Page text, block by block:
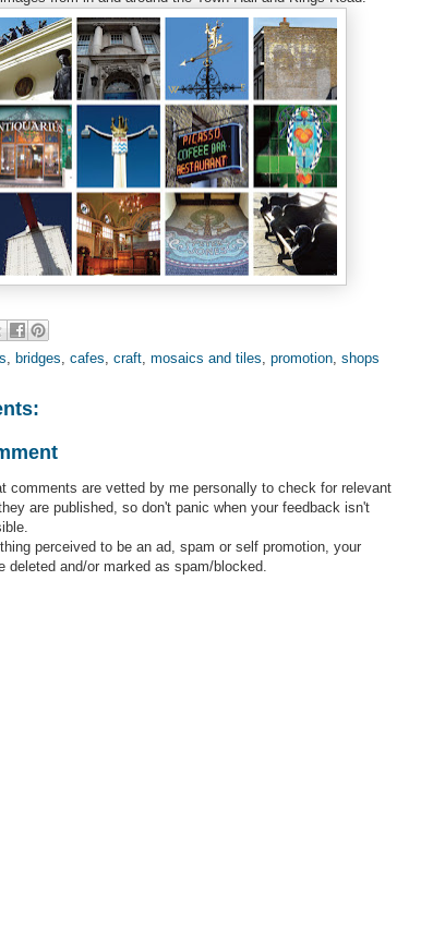
bridges cafes craft mosaics and tiles promotion shops
comments are vetted by me personally to check for relevant
are published, so don't panic when your feedback isn't
perceived to be an ad, spam or self promotion, your
deleted and/or marked as spam/blocked.